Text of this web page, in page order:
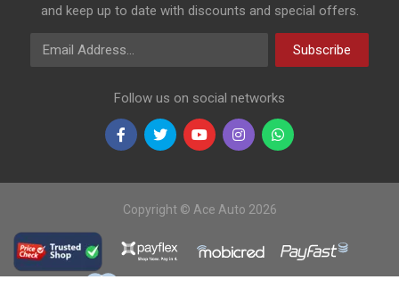
and keep up to date with discounts and special offers.
Email Address
Subscribe
Follow us on social networks
Copyright © Ace Auto 2026